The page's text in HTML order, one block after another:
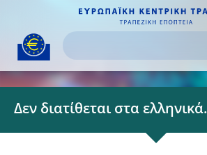
Skip to
content
Δεν διατίθεται στα ελληνικά.